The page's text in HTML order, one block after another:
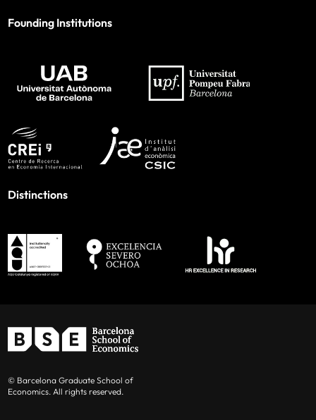
Founding Institutions
Distinctions
© Barcelona Graduate School of
Economics. All rights reserved.